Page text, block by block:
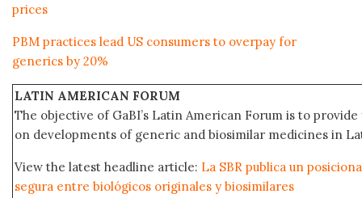
prices
PBM practices lead US consumers to overpay for
generics by 20%
LATIN AMERICAN FORUM
The objective of GaBI’s Latin American Forum is to
on developments of generic and biosimilar medicines in
View the latest headline article: La SBR publica un
segura entre biológicos originales y biosimilares